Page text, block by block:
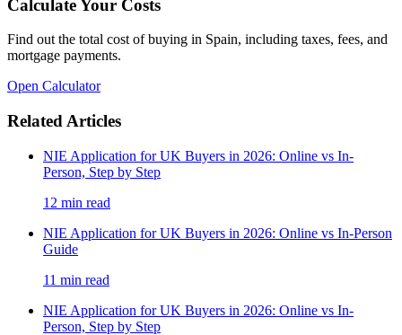
Calculate Your Costs
Find out the total cost of buying in Spain, including taxes, fees, and
mortgage payments.
Open Calculator
Related Articles
NIE Application for UK Buyers in 2026: Online vs In-
Person, Step by Step
12 min read
NIE Application for UK Buyers in 2026: Online vs In-Person
Guide
11 min read
NIE Application for UK Buyers in 2026: Online vs In-
Person, Step by Step